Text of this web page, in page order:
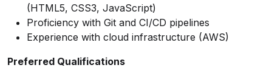
(HTML5, CSS3, JavaScript)
Proficiency with Git and CI/CD pipelines
Experience with cloud infrastructure (AWS)
Preferred Qualifications